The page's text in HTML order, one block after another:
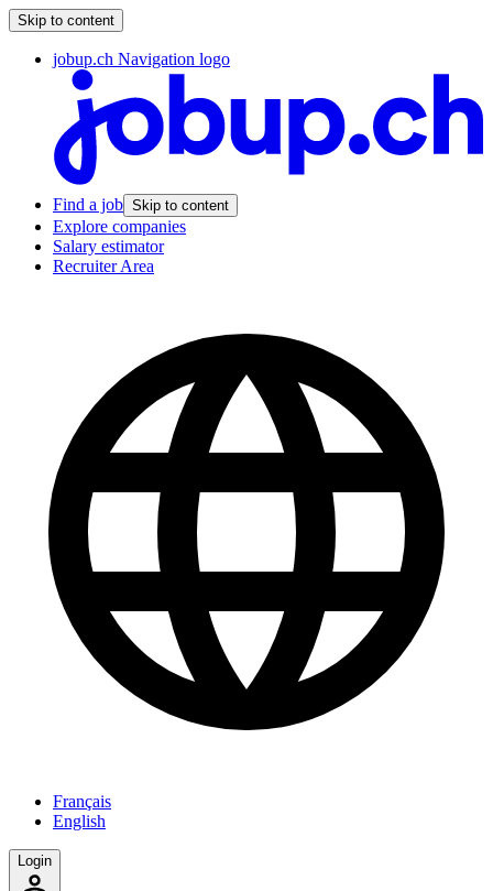
Skip to content
jobup.ch Navigation logo
Find a job Skip to content
Explore companies
Salary estimator
Recruiter Area
Français
English
Login